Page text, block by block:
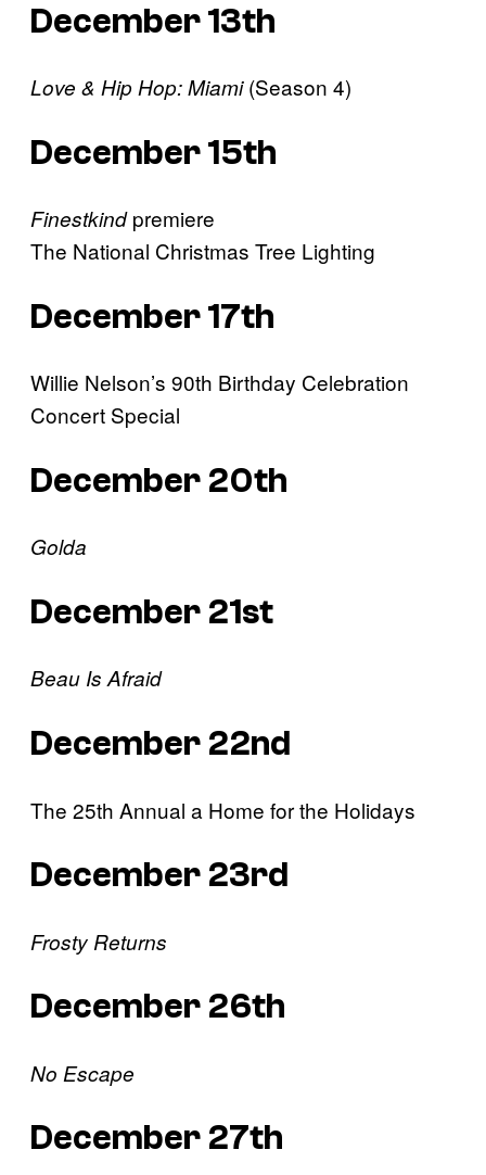
December 13th
Love & Hip Hop: Miami(Season 4)
December 15th
Finestkindpremiere
The National Christmas Tree Lighting
December 17th
Willie Nelson’s 90th Birthday Celebration
Concert Special
December 20th
Golda
December 21st
Beau Is Afraid
December 22nd
The 25th Annual a Home for the Holidays
December 23rd
Frosty Returns
December 26th
No Escape
December 27th